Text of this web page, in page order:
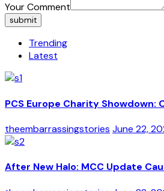
Your Comment
submit
Trending
Latest
PCS Europe Charity
theembarrassingstories June 22,
After New Halo: MCC Update